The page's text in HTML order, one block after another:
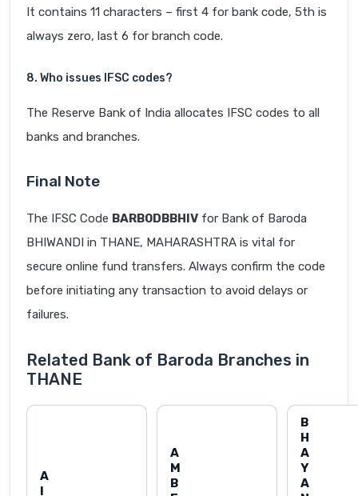
It contains 11 characters – first 4 for bank code, 5th is
always zero, last 6 for branch code.
8. Who issues IFSC codes?
The Reserve Bank of India allocates IFSC codes to all
banks and branches.
Final Note
The IFSC Code BARB0DBBHIV for Bank of Baroda
BHIWANDI in THANE, MAHARASHTRA is vital for
secure online fund transfers. Always confirm the code
before initiating any transaction to avoid delays or
failures.
Related Bank of Baroda Branches in
THANE
A
I
A
M
B
B
H
A
Y
A